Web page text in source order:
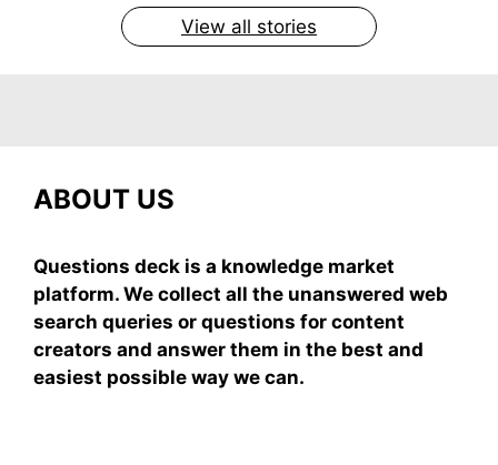
View all stories
ABOUT US
Questions deck is a knowledge market
platform. We collect all the unanswered web
search queries or questions for content
creators and answer them in the best and
easiest possible way we can.